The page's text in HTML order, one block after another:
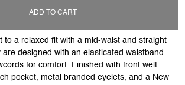
ADD TO CART
to a relaxed fit with a mid-waist and straight
are designed with an elasticated waistband
for comfort. Finished with front welt
pocket, metal branded eyelets, and a New